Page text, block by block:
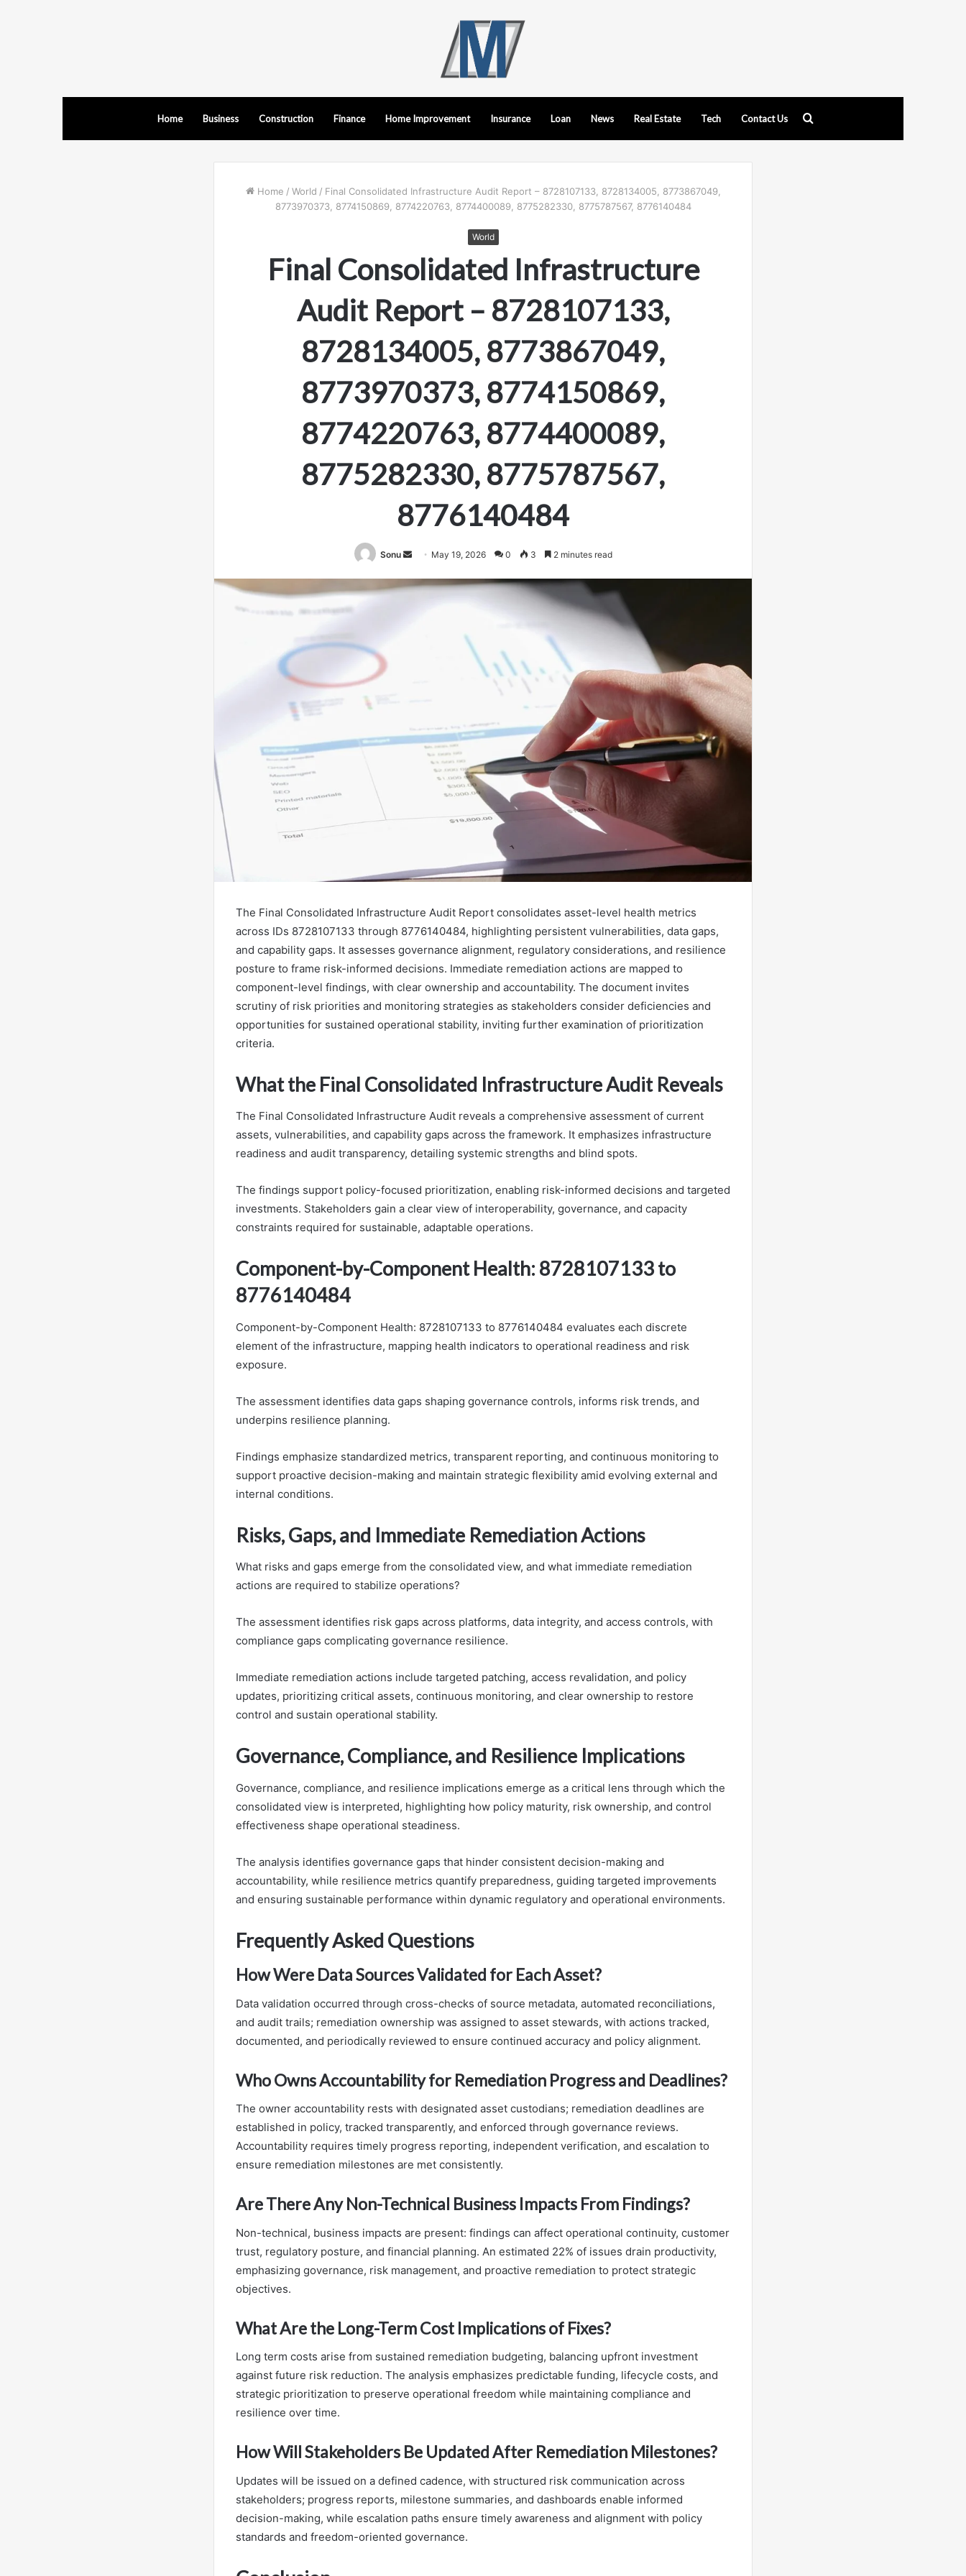
Home Business Construction Finance Home Improvement Insurance Loan News Real Estate Tech Contact Us
Home / World / Final Consolidated Infrastructure Audit Report – 8728107133, 8728134005, 8773867049,
8773970373, 8774150869, 8774220763, 8774400089, 8775282330, 8775787567, 8776140484
World
Final Consolidated Infrastructure
Audit Report – 8728107133,
8728134005, 8773867049,
8773970373, 8774150869,
8774220763, 8774400089,
8775282330, 8775787567,
8776140484
Sonu
Send
email
May 19, 2026 0 3 2 minutes read
The Final Consolidated Infrastructure Audit Report consolidates asset-level health metrics
across IDs 8728107133 through 8776140484, highlighting persistent vulnerabilities, data gaps,
and capability gaps. It assesses governance alignment, regulatory considerations, and resilience
posture to frame risk-informed decisions. Immediate remediation actions are mapped to
component-level findings, with clear ownership and accountability. The document invites
scrutiny of risk priorities and monitoring strategies as stakeholders consider deficiencies and
opportunities for sustained operational stability, inviting further examination of prioritization
criteria.
What the Final Consolidated Infrastructure Audit Reveals
The Final Consolidated Infrastructure Audit reveals a comprehensive assessment of current
assets, vulnerabilities, and capability gaps across the framework. It emphasizes infrastructure
readiness and audit transparency, detailing systemic strengths and blind spots.
The findings support policy-focused prioritization, enabling risk-informed decisions and targeted
investments. Stakeholders gain a clear view of interoperability, governance, and capacity
constraints required for sustainable, adaptable operations.
Component-by-Component Health: 8728107133 to
8776140484
Component-by-Component Health: 8728107133 to 8776140484 evaluates each discrete
element of the infrastructure, mapping health indicators to operational readiness and risk
exposure.
The assessment identifies data gaps shaping governance controls, informs risk trends, and
underpins resilience planning.
Findings emphasize standardized metrics, transparent reporting, and continuous monitoring to
support proactive decision-making and maintain strategic flexibility amid evolving external and
internal conditions.
Risks, Gaps, and Immediate Remediation Actions
What risks and gaps emerge from the consolidated view, and what immediate remediation
actions are required to stabilize operations?
The assessment identifies risk gaps across platforms, data integrity, and access controls, with
compliance gaps complicating governance resilience.
Immediate remediation actions include targeted patching, access revalidation, and policy
updates, prioritizing critical assets, continuous monitoring, and clear ownership to restore
control and sustain operational stability.
Governance, Compliance, and Resilience Implications
Governance, compliance, and resilience implications emerge as a critical lens through which the
consolidated view is interpreted, highlighting how policy maturity, risk ownership, and control
effectiveness shape operational steadiness.
The analysis identifies governance gaps that hinder consistent decision-making and
accountability, while resilience metrics quantify preparedness, guiding targeted improvements
and ensuring sustainable performance within dynamic regulatory and operational environments.
Frequently Asked Questions
How Were Data Sources Validated for Each Asset?
Data validation occurred through cross-checks of source metadata, automated reconciliations,
and audit trails; remediation ownership was assigned to asset stewards, with actions tracked,
documented, and periodically reviewed to ensure continued accuracy and policy alignment.
Who Owns Accountability for Remediation Progress and Deadlines?
The owner accountability rests with designated asset custodians; remediation deadlines are
established in policy, tracked transparently, and enforced through governance reviews.
Accountability requires timely progress reporting, independent verification, and escalation to
ensure remediation milestones are met consistently.
Are There Any Non-Technical Business Impacts From Findings?
Non-technical, business impacts are present: findings can affect operational continuity, customer
trust, regulatory posture, and financial planning. An estimated 22% of issues drain productivity,
emphasizing governance, risk management, and proactive remediation to protect strategic
objectives.
What Are the Long-Term Cost Implications of Fixes?
Long term costs arise from sustained remediation budgeting, balancing upfront investment
against future risk reduction. The analysis emphasizes predictable funding, lifecycle costs, and
strategic prioritization to preserve operational freedom while maintaining compliance and
resilience over time.
How Will Stakeholders Be Updated After Remediation Milestones?
Updates will be issued on a defined cadence, with structured risk communication across
stakeholders; progress reports, milestone summaries, and dashboards enable informed
decision-making, while escalation paths ensure timely awareness and alignment with policy
standards and freedom-oriented governance.